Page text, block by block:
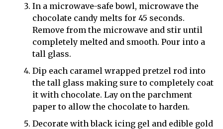
In a microwave-safe bowl, microwave the
chocolate candy melts for 45 seconds.
Remove from the microwave and stir until
completely melted and smooth. Pour into a
tall glass.
Dip each caramel wrapped pretzel rod into
the tall glass making sure to completely coat
it with chocolate. Lay on the parchment
paper to allow the chocolate to harden.
Decorate with black icing gel and edible gold